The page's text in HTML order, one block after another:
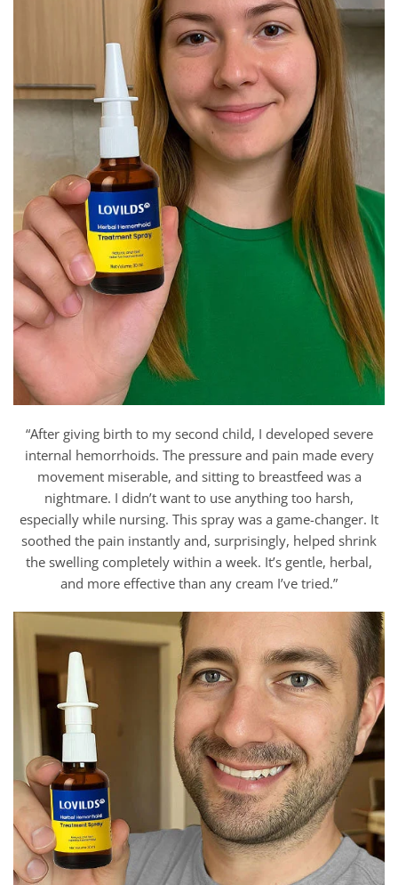
“After giving birth to my second child, I developed severe
internal hemorrhoids. The pressure and pain made every
movement miserable, and sitting to breastfeed was a
nightmare. I didn’t want to use anything too harsh,
especially while nursing. This spray was a game-changer. It
soothed the pain instantly and, surprisingly, helped shrink
the swelling completely within a week. It’s gentle, herbal,
and more effective than any cream I’ve tried.”